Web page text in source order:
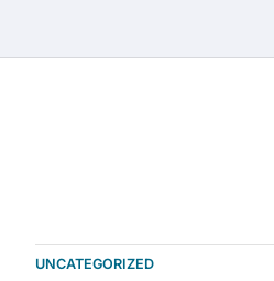
content
UNCATEGORIZED